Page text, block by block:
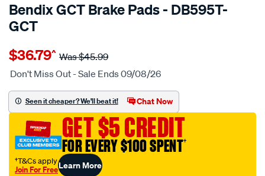
Bendix GCT Brake Pads - DB595T-
GCT
Details
bendix-
brake-
set/SPO2225408.html
$36.79^ Was$45.99
Don't Miss Out - Sale Ends 09/08/26
Seen it cheaper? We'll beat it! Chat Now
GET $5 CREDIT
FOR EVERY $100 SPENT†
†T&Cs apply
Join For FreeLearn More